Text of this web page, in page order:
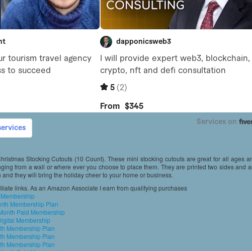
Stocking Cutouts (10 Count). These mini stocking cutouts are great for all ages
from a wall or where ever you choose to place them. They are printed two sides and
they will bring the holiday cheer to your home or business.
links. As an Amazon Associate I earn from qualifying purchases
Membership Plan
Paid Membership
Membership
Membership Plan
Membership Plan
Membership Plan